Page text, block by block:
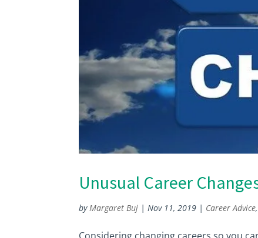
Unusual Career
byMargaret Buj |Nov 11, 2019 | Career Advice